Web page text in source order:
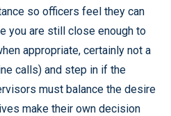
so officers feel they can
you are still close enough to
appropriate, certainly not a
calls) and step in if the
must balance the desire
make their own decision